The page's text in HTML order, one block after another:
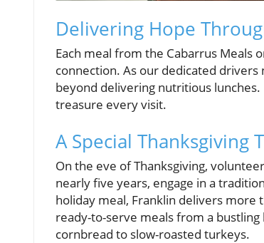
Delivering Hope
Each meal from the Cabarrus Meals
connection. As our dedicated
beyond delivering nutritious
treasure every visit.
A Special Thanksgiving
On the eve of Thanksgiving,
nearly five years, engage in a
holiday meal, Franklin delivers more
ready-to-serve meals from a
cornbread to slow-roasted turkeys.